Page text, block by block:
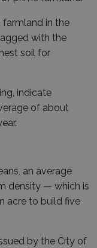
farmland in the
with the
soil for
indicate
of about
an average
density — which is
acre to build five
by the City of